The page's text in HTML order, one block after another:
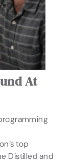
At
programming
top
Distilled and